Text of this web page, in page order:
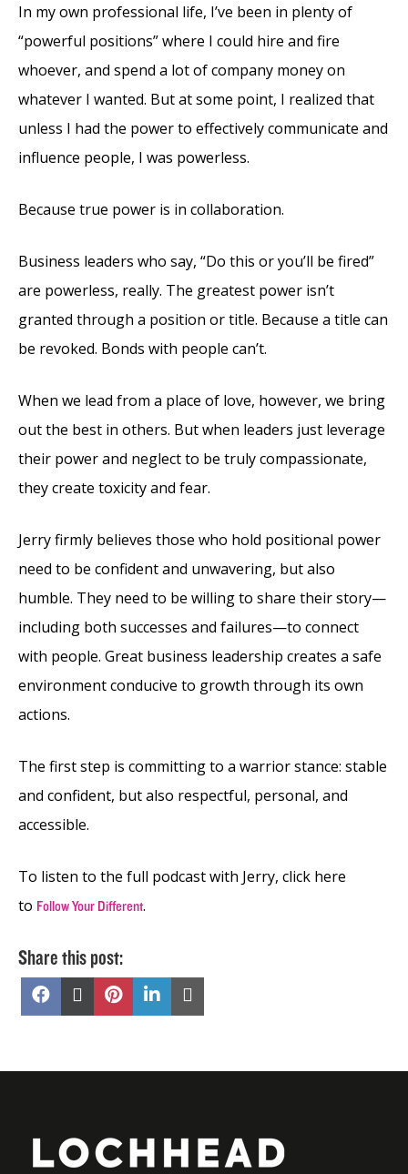
In my own professional life, I’ve been in plenty of
“powerful positions” where I could hire and fire
whoever, and spend a lot of company money on
whatever I wanted. But at some point, I realized that
unless I had the power to effectively communicate and
influence people, I was powerless.
Because true power is in collaboration.
Business leaders who say, “Do this or you’ll be fired”
are powerless, really. The greatest power isn’t
granted through a position or title. Because a title can
be revoked. Bonds with people can’t.
When we lead from a place of love, however, we bring
out the best in others. But when leaders just leverage
their power and neglect to be truly compassionate,
they create toxicity and fear.
Jerry firmly believes those who hold positional power
need to be confident and unwavering, but also
humble. They need to be willing to share their story—
including both successes and failures—to connect
with people. Great business leadership creates a safe
environment conducive to growth through its own
actions.
The first step is committing to a warrior stance: stable
and confident, but also respectful, personal, and
accessible.
To listen to the full podcast with Jerry, click here
to Follow Your Different.
Share this post:
Share
Share Share Share